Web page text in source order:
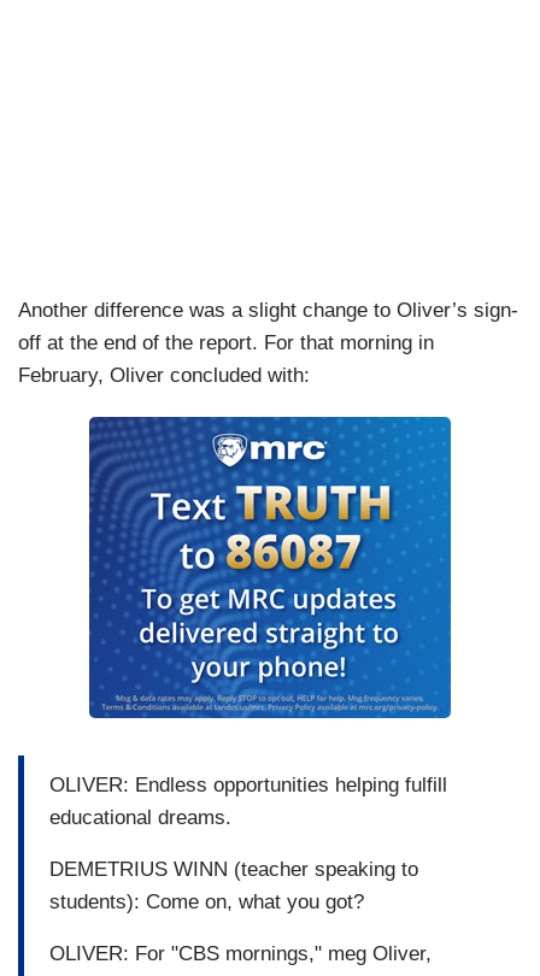
Another difference was a slight change to Oliver’s sign-
off at the end of the report. For that morning in
February, Oliver concluded with:
OLIVER: Endless opportunities helping fulfill
educational dreams.
DEMETRIUS WINN (teacher speaking to
students): Come on, what you got?
OLIVER: For "CBS mornings," meg Oliver,